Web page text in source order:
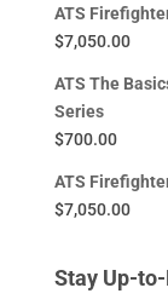
ATS
$7,050.00
ATS The
Series
$700.00
ATS
$7,050.00
Stay Up-